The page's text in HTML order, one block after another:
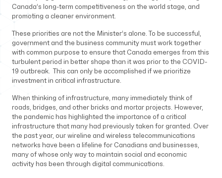
Canada’s long-term competitiveness on the world stage, and
promoting a cleaner environment.
These priorities are not the Minister’s alone. To be successful,
government and the business community must work together
with common purpose to ensure that Canada emerges from this
turbulent period in better shape than it was prior to the COVID-
19 outbreak. This can only be accomplished if we prioritize
investment in critical infrastructure.
When thinking of infrastructure, many immediately think of
roads, bridges, and other bricks and mortar projects. However,
the pandemic has highlighted the importance of a critical
infrastructure that many had previously taken for granted. Over
the past year, our wireline and wireless telecommunications
networks have been a lifeline for Canadians and businesses,
many of whose only way to maintain social and economic
activity has been through digital communications.